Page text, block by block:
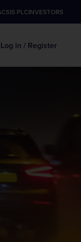
PLCINVESTORS
Log in / Register